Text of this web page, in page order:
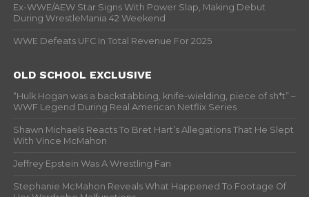
Ex-WWE/AEW Star Signs With Power Slap, Making Debut
During WrestleMania 42 Weekend
WWE Defeats UFC In Total Revenue For 2025
OLD SCHOOL EXCLUSIVE
“Hulk Hogan was a backstabbing, knife-wielding, piece of sh*t” –
WWF Legend During Real American Netflix Series
Shawn Michaels Reacts To Bret Hart’s Allegations That He Slept
With Vince McMahon
Jeffrey Epstein Was A Wrestling Fan
Stephanie McMahon Reveals What Happened To Footage Of